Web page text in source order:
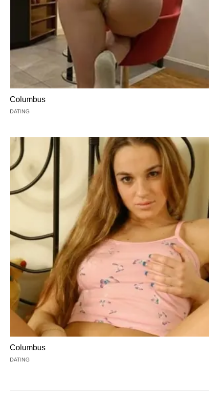
Columbus
DATING
Columbus
DATING